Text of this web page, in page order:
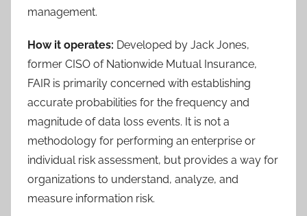
management.
How it operates: Developed by Jack Jones,
former CISO of Nationwide Mutual Insurance,
FAIR is primarily concerned with establishing
accurate probabilities for the frequency and
magnitude of data loss events. It is not a
methodology for performing an enterprise or
individual risk assessment, but provides a way for
organizations to understand, analyze, and
measure information risk.